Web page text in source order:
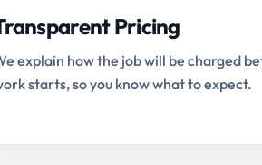
Pricing
explain how the job will be charged
starts, so you know what to expect.